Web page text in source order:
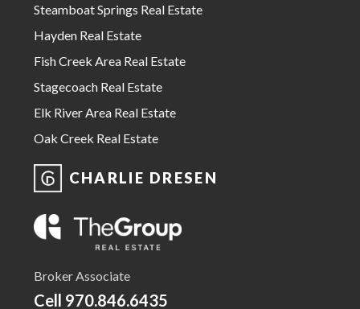
Steamboat Springs Real Estate
Hayden Real Estate
Fish Creek Area Real Estate
Stagecoach Real Estate
Elk River Area Real Estate
Oak Creek Real Estate
CHARLIE DRESEN
Broker Associate
Cell 970.846.6435